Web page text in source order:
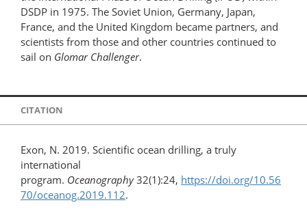
DSDP in 1975. The Soviet Union, Germany, Japan,
France, and the United Kingdom became partners, and
scientists from those and other countries continued to
sail on Glomar Challenger.
CITATION
Exon, N. 2019. Scientific ocean drilling, a truly
international
program. Oceanography32(1):24, https://doi.org/10.56
70/oceanog.2019.112.